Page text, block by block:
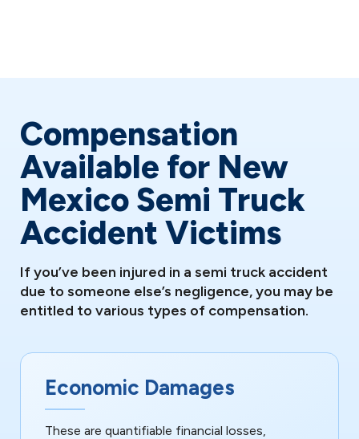
Compensation
Available for New
Mexico Semi Truck
Accident Victims
If you’ve been injured in a semi truck accident
due to someone else’s negligence, you may be
entitled to various types of compensation.
Economic Damages
These are quantifiable financial losses,